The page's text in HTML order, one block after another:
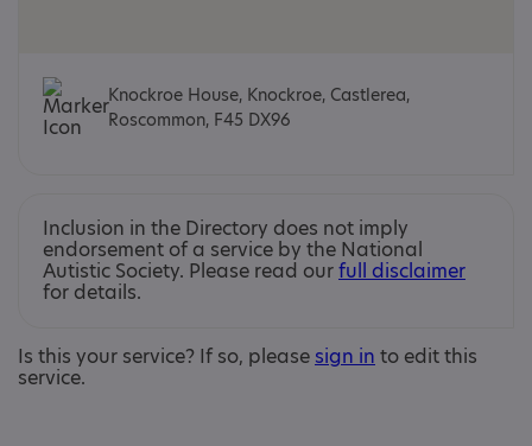
Knockroe House, Knockroe, Castlerea,
Roscommon, F45 DX96
Inclusion in the Directory does not imply
endorsement of a service by the National
Autistic Society. Please read ourfull disclaimer
for details.
Is this your service? If so, please sign in to edit this
service.